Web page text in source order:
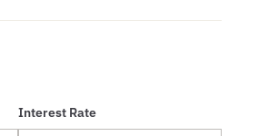
Interest Rate